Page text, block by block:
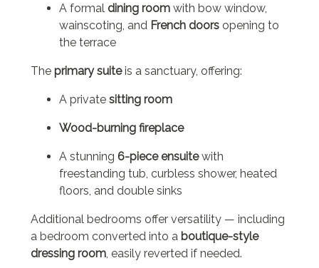
A formal dining roomwith bow window,
wainscoting, and French doorsopening to
the terrace
The primary suiteis a sanctuary, offering:
A private sitting room
Wood-burning fireplace
A stunning 6-piece ensuitewith
freestanding tub, curbless shower, heated
floors, and double sinks
Additional bedrooms offer versatility — including
a bedroom converted into a boutique-style
dressing room, easily reverted if needed.